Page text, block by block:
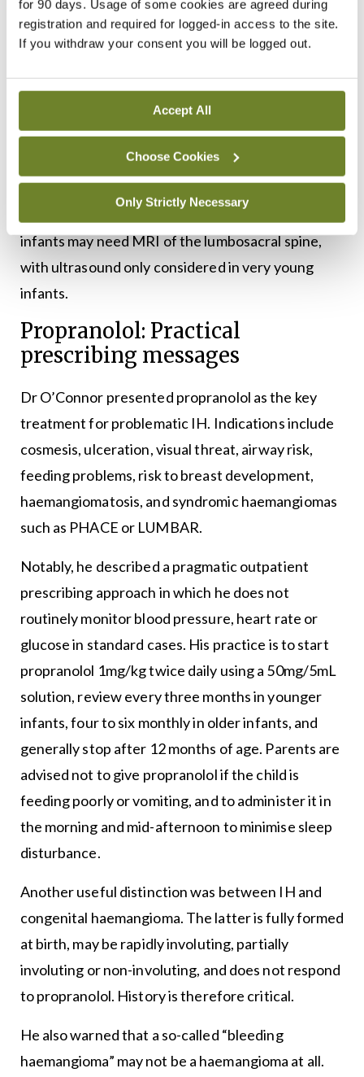
for 90 days. Usage of some cookies are agreed during
registration and required for logged-in access to the site.
If you withdraw your consent you will be logged out.
Accept All
Choose Cookies
Only Strictly Necessary
echocardiography, electrocardiogram, magnetic
resonance angiography, and multidisciplinary
Similarly, segmental lumbosacral or anogenital
haemangiomas may be associated with LUMBAR
syndrome, encompassing lower body
haemangioma with urogenital, spinal, bony,
anorectal, arterial, and renal anomalies. These
infants may need MRI of the lumbosacral spine,
with ultrasound only considered in very young
infants.
Propranolol: Practical
prescribing messages
Dr O’Connor presented propranolol as the key
treatment for problematic IH. Indications include
cosmesis, ulceration, visual threat, airway risk,
feeding problems, risk to breast development,
haemangiomatosis, and syndromic haemangiomas
such as PHACE or LUMBAR.
Notably, he described a pragmatic outpatient
prescribing approach in which he does not
routinely monitor blood pressure, heart rate or
glucose in standard cases. His practice is to start
propranolol 1mg/kg twice daily using a 50mg/5mL
solution, review every three months in younger
infants, four to six monthly in older infants, and
generally stop after 12 months of age. Parents are
advised not to give propranolol if the child is
feeding poorly or vomiting, and to administer it in
the morning and mid-afternoon to minimise sleep
disturbance.
Another useful distinction was between IH and
congenital haemangioma. The latter is fully formed
at birth, may be rapidly involuting, partially
involuting or non-involuting, and does not respond
to propranolol. History is therefore critical.
He also warned that a so-called “bleeding
haemangioma” may not be a haemangioma at all.